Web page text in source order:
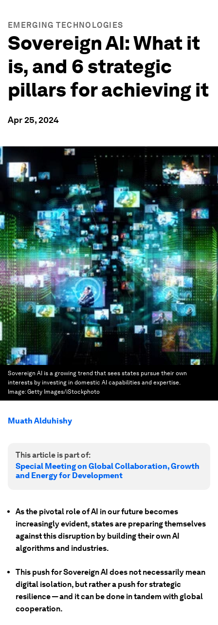
EMERGING TECHNOLOGIES
Sovereign AI: What it
is, and 6 strategic
pillars for achieving it
Apr 25, 2024
Sovereign AI is a growing trend that sees states pursue their own
interests by investing in domestic AI capabilities and expertise.
Image:Getty Images/iStockphoto
Muath Alduhishy
This article is part of:
Special Meeting on Global Collaboration, Growth
and Energy for Development
As the pivotal role of AI in our future becomes
increasingly evident, states are preparing themselves
against this disruption by building their own AI
algorithms and industries.
This push for Sovereign AI does not necessarily mean
digital isolation, but rather a push for strategic
resilience — and it can be done in tandem with global
cooperation.